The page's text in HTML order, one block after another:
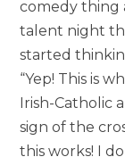
comedy thing
talent night
started
“Yep! This is
Irish-Catholic
sign of the
this works! I